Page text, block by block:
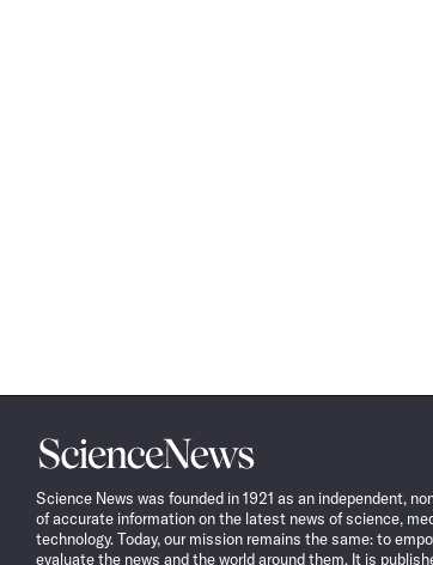
Science
News
Science News was founded in 1921 as an independent,
of accurate information on the latest news of science,
technology. Today, our mission remains the same: to
evaluate the news and the world around them. It is